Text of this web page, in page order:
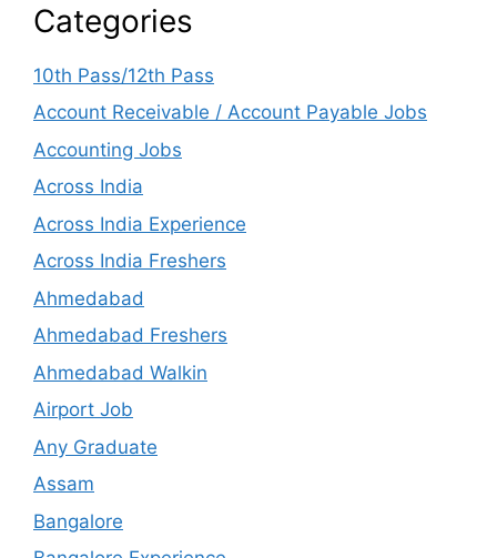
Categories
10th Pass/12th Pass
Account Receivable / Account Payable Jobs
Accounting Jobs
Across India
Across India Experience
Across India Freshers
Ahmedabad
Ahmedabad Freshers
Ahmedabad Walkin
Airport Job
Any Graduate
Assam
Bangalore